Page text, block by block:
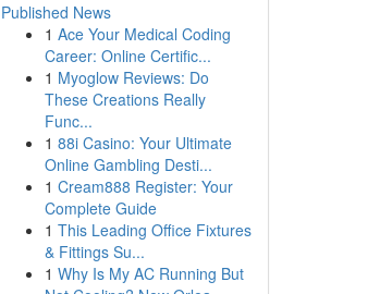
Published News
1 Ace Your Medical Coding
Career: Online Certific...
1 Myoglow Reviews: Do
These Creations Really
Func...
1 88i Casino: Your Ultimate
Online Gambling Desti...
1 Cream888 Register: Your
Complete Guide
1 This Leading Office Fixtures
& Fittings Su...
1 Why Is My AC Running But